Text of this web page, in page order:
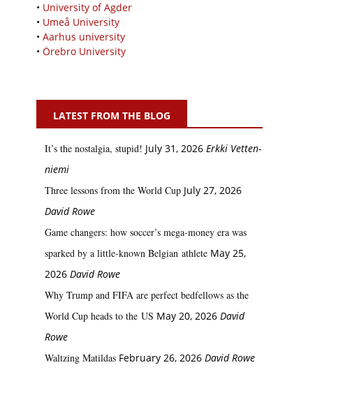
• University of Agder
• Umeå University
• Aarhus university
• Örebro University
LATEST FROM THE BLOG
It’s the nostalgia, stupid! July 31, 2026 Erkki Vetten­­
niemi
Three lessons from the World Cup July 27, 2026
David Rowe
Game changers: how soccer’s mega‑money era was
sparked by a little‑known Belgian athlete May 25,
2026 David Rowe
Why Trump and FIFA are perfect bedfellows as the
World Cup heads to the US May 20, 2026 David
Rowe
Waltzing Matildas February 26, 2026 David Rowe